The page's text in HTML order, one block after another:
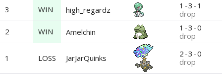
3
WIN high_regardz 1 -3 -1
drop
2
WIN Amelchin 1 -3 -0
drop
1 LOSS JarJarQuinks 2 -3 -0
drop